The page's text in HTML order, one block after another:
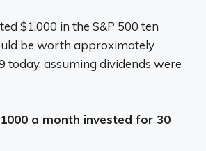
$1,000 in the S&P 500 ten
be worth approximately
today, assuming dividends were
a month invested for 30